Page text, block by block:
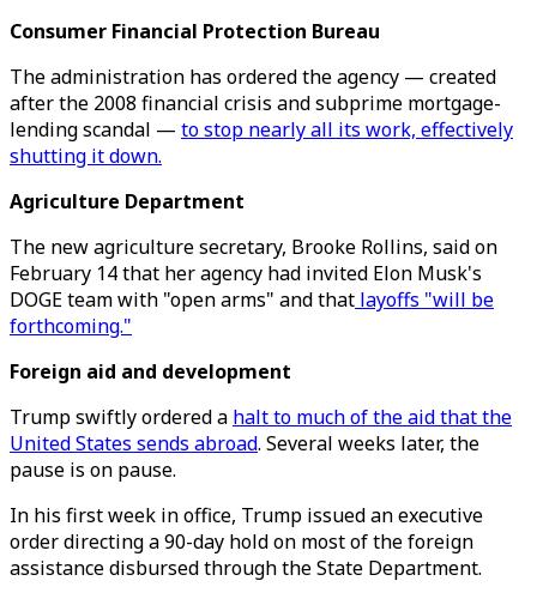
Consumer Financial Protection Bureau
The administration has ordered the agency — created
after the 2008 financial crisis and subprime mortgage-
lending scandal — to stop nearly all its work, effectively
shutting it down.
Agriculture Department
The new agriculture secretary, Brooke Rollins, said on
February 14 that her agency had invited Elon Musk's
DOGE team with "open arms" and that layoffs "will be
forthcoming."
Foreign aid and development
Trump swiftly ordered a halt to much of the aid that the
United States sends abroad. Several weeks later, the
pause is on pause.
In his first week in office, Trump issued an executive
order directing a 90-day hold on most of the foreign
assistance disbursed through the State Department.